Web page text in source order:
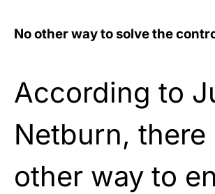
No other way to solve the
According to
Netburn, there
other way to